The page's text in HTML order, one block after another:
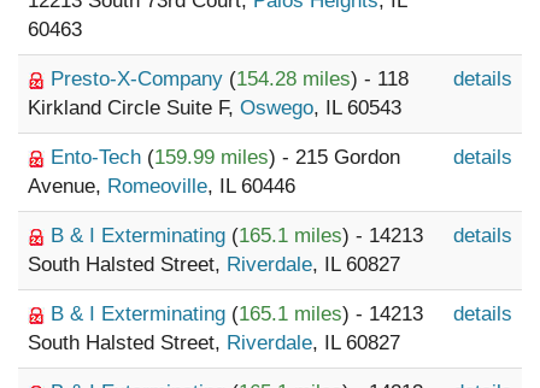
60463
Presto-X-Company (154.28 miles) - 118
Kirkland Circle Suite F, Oswego, IL 60543
details
Ento-Tech (159.99 miles) - 215 Gordon
Avenue, Romeoville, IL 60446
details
B & I Exterminating (165.1 miles) - 14213
South Halsted Street, Riverdale, IL 60827
details
B & I Exterminating (165.1 miles) - 14213
South Halsted Street, Riverdale, IL 60827
details